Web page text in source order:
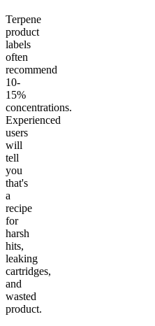
Terpene
product
labels
often
recommend
10-
15%
concentrations.
Experienced
users
will
tell
you
that's
a
recipe
for
harsh
hits,
leaking
cartridges,
and
wasted
product.